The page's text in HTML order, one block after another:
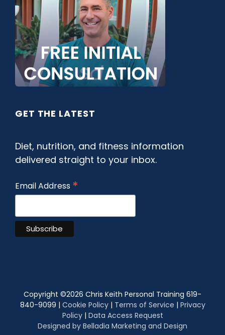
GET THE LATEST
Diet, nutrition, and fitness information
delivered straight to your inbox.
Email Address *
Copyright ©2026 Chris Keith Personal Training 619-
840-9099 | Cookie Policy| Terms of Service | Privacy
Policy| Data Access Request
Designed by Belladia Marketing and Design